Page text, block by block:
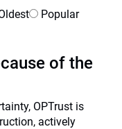
Popular
of the
OPTrust is
actively